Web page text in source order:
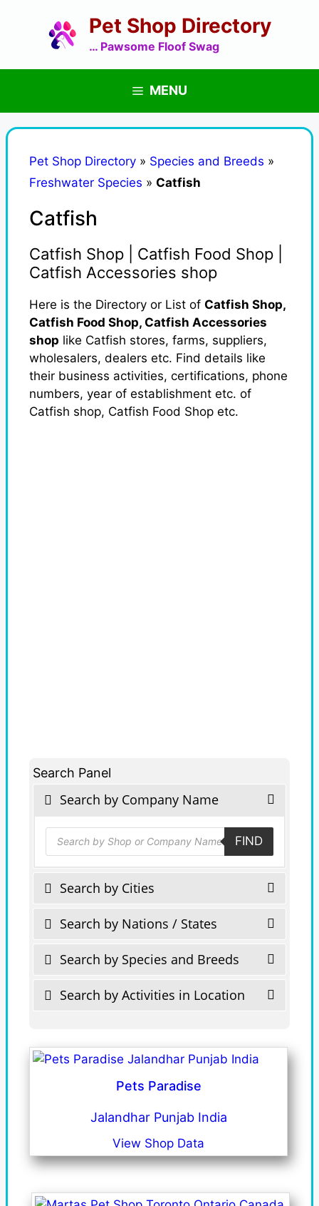
Pet Shop Directory
… Pawsome Floof Swag
MENU
Pet Shop Directory » Species and Breeds »
Freshwater Species » Catfish
Catfish
Catfish Shop | Catfish Food Shop |
Catfish Accessories shop
Here is the Directory or List of Catfish Shop,
Catfish Food Shop, Catfish Accessories
shop like Catfish stores, farms, suppliers,
wholesalers, dealers etc. Find details like
their business activities, certifications, phone
numbers, year of establishment etc. of
Catfish shop, Catfish Food Shop etc.
Search Panel
Search by Company Name
Products
search FIND
Search by Cities
Search by Nations / States
Search by Species and Breeds
Search by Activities in Location
Pets Paradise
Jalandhar Punjab India
View Shop Data